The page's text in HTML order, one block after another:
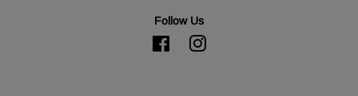
Follow Us
Facebook